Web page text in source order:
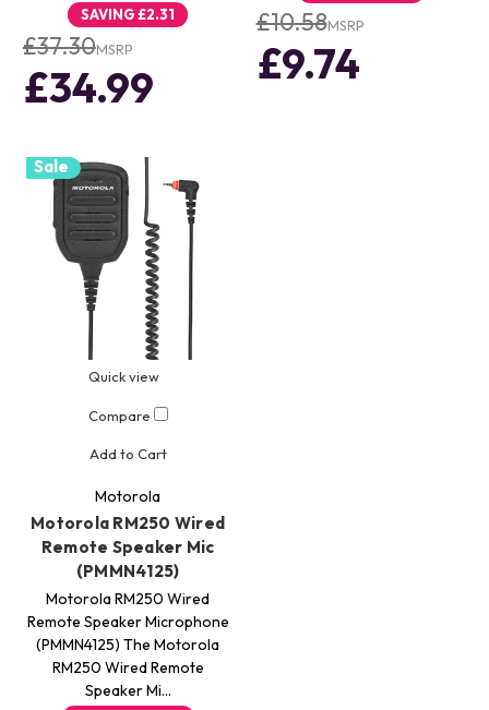
SAVING£2.31
£37.30MSRP
£34.99
£10.58MSRP
£9.74
Sale
Quick view
Compare
Add to Cart
Motorola
Motorola RM250 Wired
Remote Speaker Mic
(PMMN4125)
Motorola RM250 Wired
Remote Speaker Microphone
(PMMN4125) The Motorola
RM250 Wired Remote
Speaker Mi…